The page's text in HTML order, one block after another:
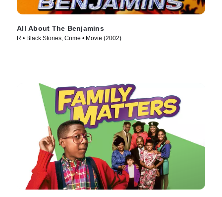
All About The Benjamins
R • Black Stories, Crime • Movie (2002)